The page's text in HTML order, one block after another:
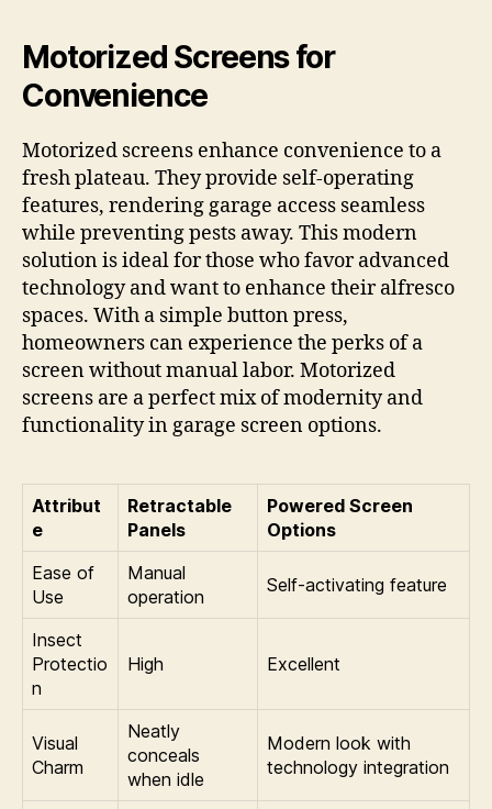
Motorized Screens for
Convenience
Motorized screens enhance convenience to a
fresh plateau. They provide self-operating
features, rendering garage access seamless
while preventing pests away. This modern
solution is ideal for those who favor advanced
technology and want to enhance their alfresco
spaces. With a simple button press,
homeowners can experience the perks of a
screen without manual labor. Motorized
screens are a perfect mix of modernity and
functionality in garage screen options.
Attribut
e
Retractable
Panels
Powered Screen
Options
Ease of
Use
Manual
operation
Self-activating feature
Insect
Protectio
n
High Excellent
Visual
Charm
Neatly
conceals
when idle
Modern look with
technology integration